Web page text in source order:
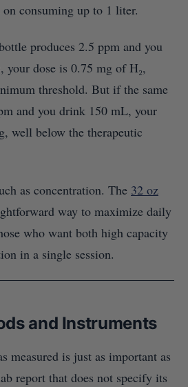
consuming up to 1 liter.
produces 2.5 ppm and you
dose is 0.75 mg of H₂,
threshold. But if the same
and you drink 150 mL, your
well below the therapeutic
as concentration. The 32 oz
way to maximize daily
who want both high capacity
in a single session.
and Instruments
measured is just as important as
report that does not specify its